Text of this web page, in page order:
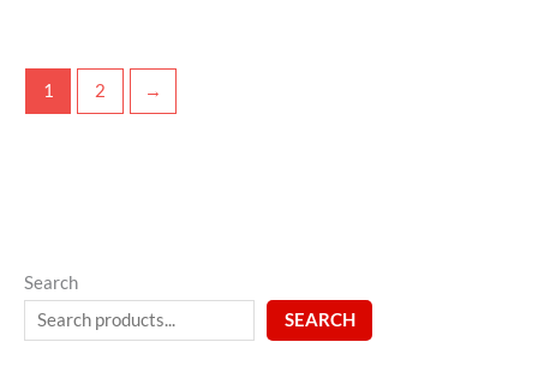
Search
SEARCH
1 2 →